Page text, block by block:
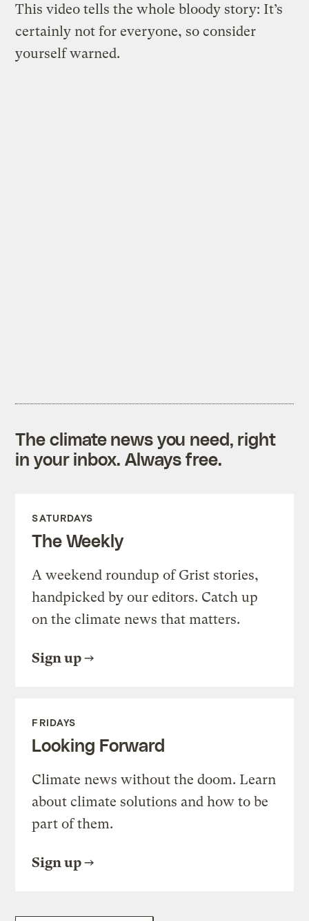
This video tells the whole bloody story: It’s
certainly not for everyone, so consider
yourself warned.
The climate news you need, right
in your inbox. Always free.
SATURDAYS
The Weekly
A weekend roundup of Grist stories,
handpicked by our editors. Catch up
on the climate news that matters.
Sign up
FRIDAYS
Looking Forward
Climate news without the doom. Learn
about climate solutions and how to be
part of them.
Sign up